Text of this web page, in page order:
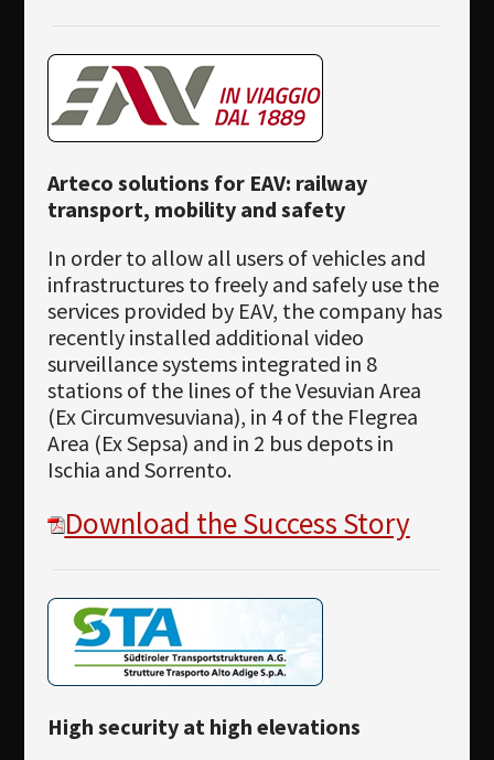
Arteco solutions for EAV: railway
transport, mobility and safety
In order to allow all users of vehicles and
infrastructures to freely and safely use the
services provided by EAV, the company has
recently installed additional video
surveillance systems integrated in 8
stations of the lines of the Vesuvian Area
(Ex Circumvesuviana), in 4 of the Flegrea
Area (Ex Sepsa) and in 2 bus depots in
Ischia and Sorrento.
Download the Success Story
High security at high elevations